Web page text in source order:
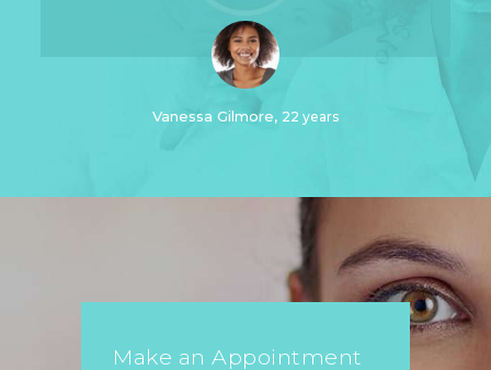
Vanessa Gilmore 22 years
Make an Appointment